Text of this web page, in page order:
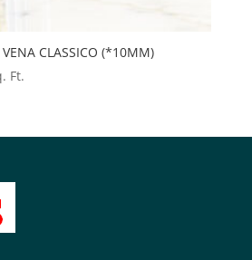
VENA CLASSICO (*10MM)
Ft.